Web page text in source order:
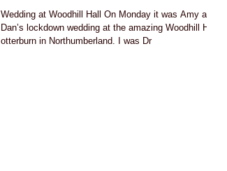
Wedding at Woodhill Hall On Monday it was Amy and
Dan’s lockdown wedding at the amazing Woodhill Hall
otterburn in Northumberland. I was Dr